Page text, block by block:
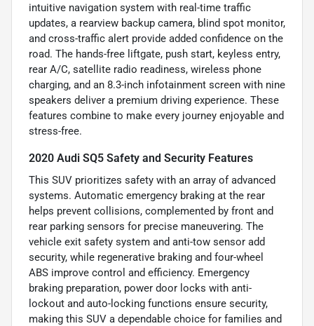
intuitive navigation system with real-time traffic
updates, a rearview backup camera, blind spot monitor,
and cross-traffic alert provide added confidence on the
road. The hands-free liftgate, push start, keyless entry,
rear A/C, satellite radio readiness, wireless phone
charging, and an 8.3-inch infotainment screen with nine
speakers deliver a premium driving experience. These
features combine to make every journey enjoyable and
stress-free.
2020 Audi SQ5 Safety and Security Features
This SUV prioritizes safety with an array of advanced
systems. Automatic emergency braking at the rear
helps prevent collisions, complemented by front and
rear parking sensors for precise maneuvering. The
vehicle exit safety system and anti-tow sensor add
security, while regenerative braking and four-wheel
ABS improve control and efficiency. Emergency
braking preparation, power door locks with anti-
lockout and auto-locking functions ensure security,
making this SUV a dependable choice for families and